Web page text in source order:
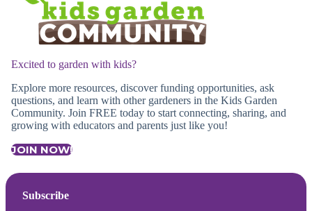
Excited to garden with kids?
Explore more resources, discover funding opportunities, ask
questions, and learn with other gardeners in the Kids Garden
Community. Join FREE today to start connecting, sharing, and
growing with educators and parents just like you!
JOIN NOW!
Subscribe